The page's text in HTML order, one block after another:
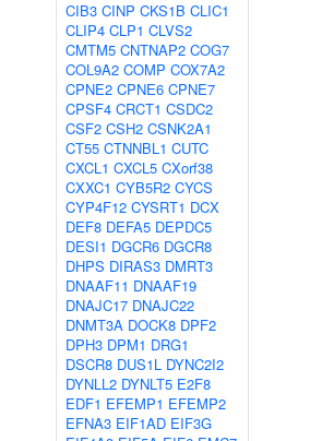
CIB3 CINP CKS1B CLIC1
CLIP4 CLP1 CLVS2
CMTM5 CNTNAP2 COG7
COL9A2 COMP COX7A2
CPNE2 CPNE6 CPNE7
CPSF4 CRCT1 CSDC2
CSF2 CSH2 CSNK2A1
CT55 CTNNBL1 CUTC
CXCL1 CXCL5 CXorf38
CXXC1 CYB5R2 CYCS
CYP4F12 CYSRT1 DCX
DEF8 DEFA5 DEPDC5
DESI1 DGCR6 DGCR8
DHPS DIRAS3 DMRT3
DNAAF11 DNAAF19
DNAJC17 DNAJC22
DNMT3A DOCK8 DPF2
DPH3 DPM1 DRG1
DSCR8 DUS1L DYNC2I2
DYNLL2 DYNLT5 E2F8
EDF1 EFEMP1 EFEMP2
EFNA3 EIF1AD EIF3G